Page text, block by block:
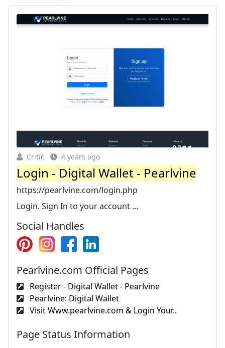
Critic 4 years ago
Login - Digital Wallet - Pearlvine
https://pearlvine.com/login.php
Login. Sign In to your account ...
Social Handles
Pearlvine.com Official Pages
Register - Digital Wallet - Pearlvine
Pearlvine: Digital Wallet
Visit Www.pearlvine.com & Login Your..
Page Status Information